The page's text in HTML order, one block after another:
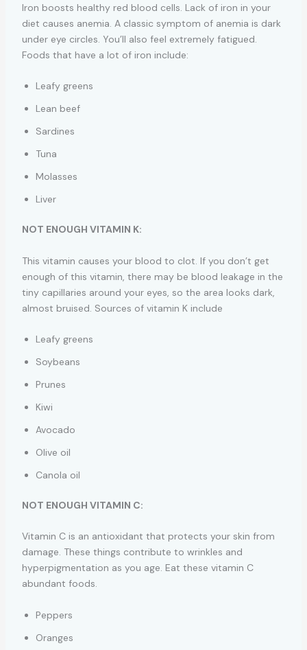
Iron boosts healthy red blood cells. Lack of iron in your
diet causes anemia. A classic symptom of anemia is dark
under eye circles. You’ll also feel extremely fatigued.
Foods that have a lot of iron include:
Leafy greens
Lean beef
Sardines
Tuna
Molasses
Liver
NOT ENOUGH VITAMIN K:
This vitamin causes your blood to clot. If you don’t get
enough of this vitamin, there may be blood leakage in the
tiny capillaries around your eyes, so the area looks dark,
almost bruised. Sources of vitamin K include
Leafy greens
Soybeans
Prunes
Kiwi
Avocado
Olive oil
Canola oil
NOT ENOUGH VITAMIN C:
Vitamin C is an antioxidant that protects your skin from
damage. These things contribute to wrinkles and
hyperpigmentation as you age. Eat these vitamin C
abundant foods.
Peppers
Oranges